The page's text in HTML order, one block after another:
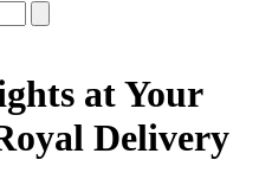
at Your
Delivery